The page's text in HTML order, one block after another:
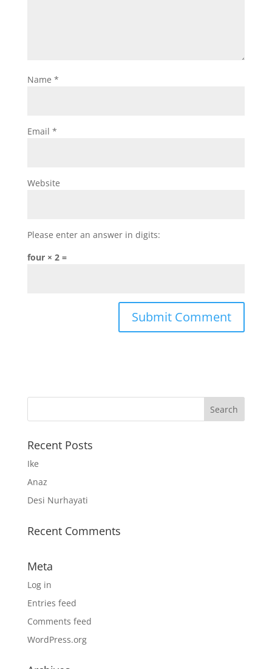
Name *
Email *
Website
Please enter an answer in digits:
four × 2 =
Recent Posts
Ike
Anaz
Desi Nurhayati
Recent Comments
Meta
Log in
Entries feed
Comments feed
WordPress.org